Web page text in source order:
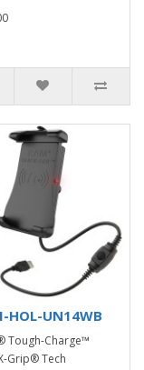
HOL-UN14WB
Tough-Charge™
Grip® Tech